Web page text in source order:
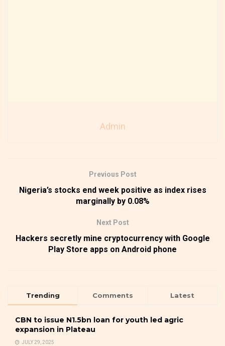
Admin
Previous Post
Nigeria’s stocks end week positive as index rises
marginally by 0.08%
Next Post
Hackers secretly mine cryptocurrency with Google
Play Store apps on Android phone
Trending Comments Latest
CBN to issue N1.5bn loan for youth led agric
expansion in Plateau
JULY 29, 2025